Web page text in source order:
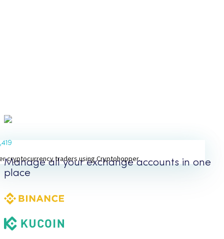
cryptocurrency traders using Cryptohopper.
Manage all your exchange accounts in one
place